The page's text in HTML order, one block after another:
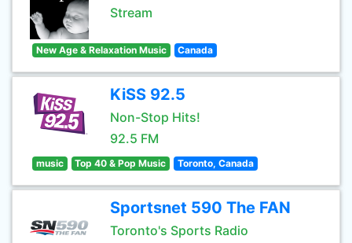
Stream
New Age & Relaxation Music Canada
KiSS 92.5
Non-Stop Hits!
92.5 FM
music Top 40 & Pop Music Toronto, Canada
Sportsnet 590 The FAN
Toronto's Sports Radio